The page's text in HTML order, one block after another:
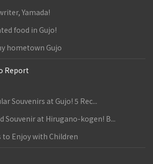
Yamada!
food in Gujo!
hometown Gujo
Report
Souvenirs at Gujo! 5 Rec...
Souvenir at Hirugano-kogen! B...
to Enjoy with Children